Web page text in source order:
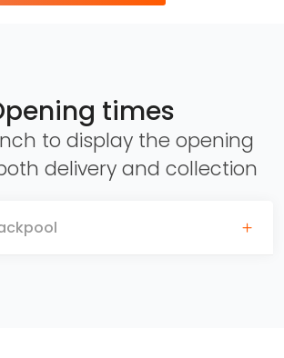
times
to display the opening
delivery and collection